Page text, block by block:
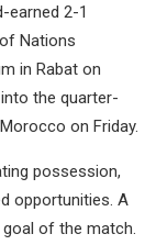
earned 2-1
Nations
in Rabat on
the quarter-
on Friday.
possession,
opportunities. A
of the match.